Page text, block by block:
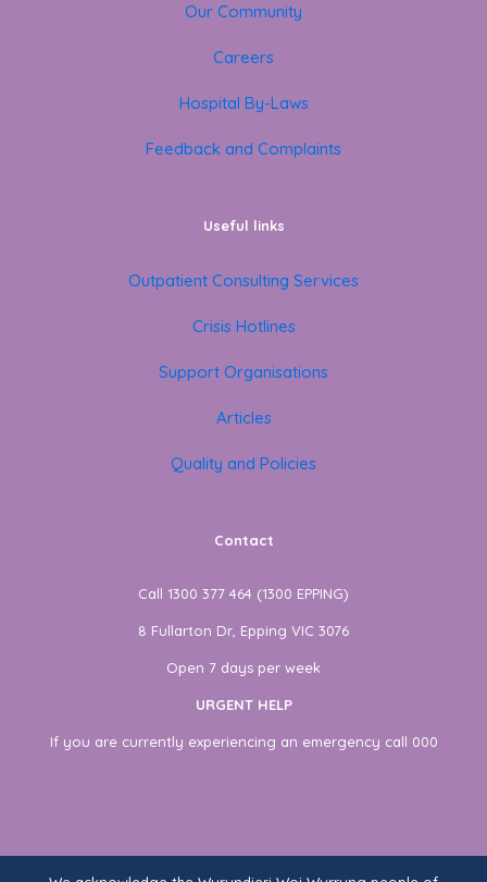
Our Community
Careers
Hospital By-Laws
Feedback and Complaints
Useful links
Outpatient Consulting Services
Crisis Hotlines
Support Organisations
Articles
Quality and Policies
Contact
Call 1300 377 464 (1300 EPPING)
8 Fullarton Dr, Epping VIC 3076
Open 7 days per week
URGENT HELP
If you are currently experiencing an emergency call 000